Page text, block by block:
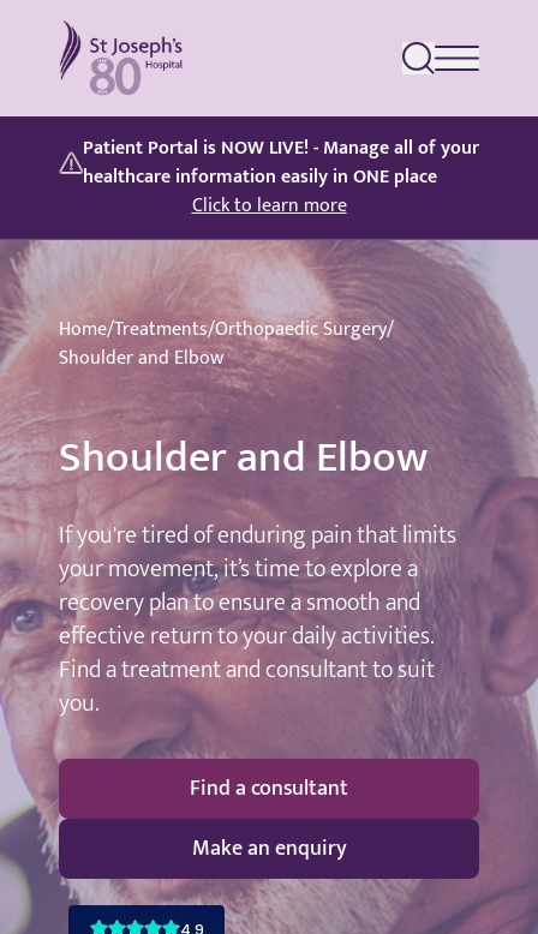
St Joseph's Hospital
Patient Portal is NOW LIVE! - Manage all of your
healthcare information easily in ONE place
Click to learn more
Home/Treatments/Orthopaedic Surgery/
Shoulder and Elbow
Shoulder and Elbow
If you're tired of enduring pain that limits
your movement, it’s time to explore a
recovery plan to ensure a smooth and
effective return to your daily activities.
Find a treatment and consultant to suit
you.
Find a consultant
Make an enquiry